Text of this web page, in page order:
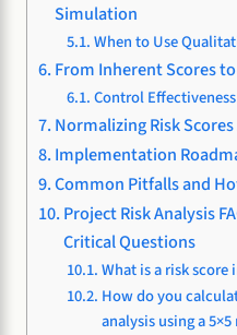
Simulation
When to Use
From Inherent Scores
Control
Normalizing Risk
Implementation
Common Pitfalls and
Project Risk Analysis
Critical Questions
What is a risk score
How do you
analysis using a